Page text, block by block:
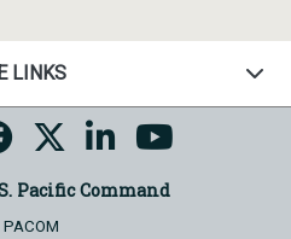
LINKS
Pacific Command
PACOM